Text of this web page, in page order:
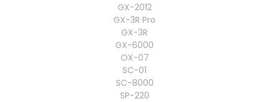
GX-2012
GX-3R Pro
GX-3R
GX-6000
OX-07
SC-01
SC-8000
SP-220